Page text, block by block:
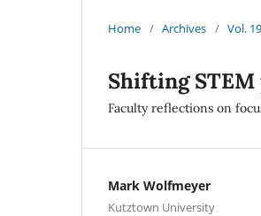
Home / Archives / Vol.
Shifting
Faculty reflections on
Mark Wolfmeyer
Kutztown University